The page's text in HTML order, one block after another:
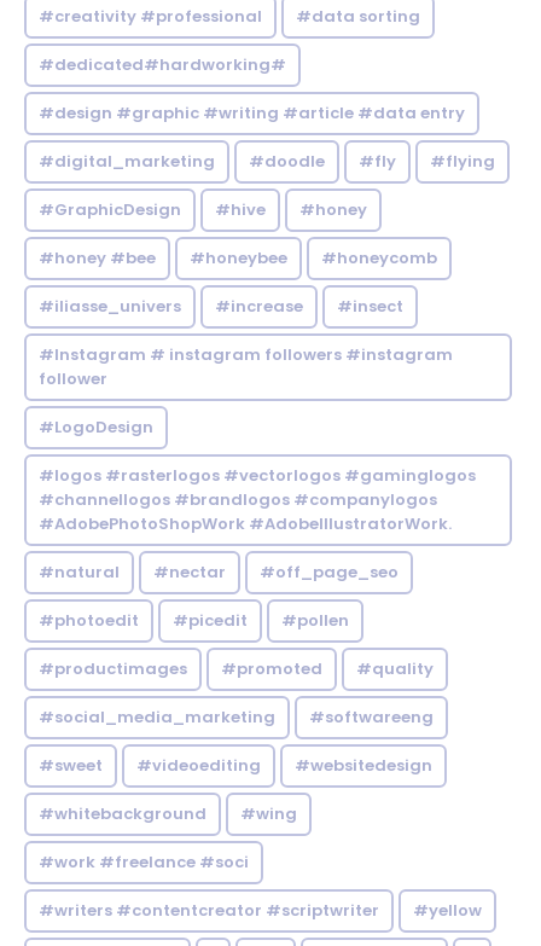
#creativity #professional #data sorting
#dedicated#hardworking#
#design #graphic #writing #article #data entry
#digital_marketing #doodle #fly #flying
#GraphicDesign #hive #honey
#honey #bee #honeybee #honeycomb
#iliasse_univers #increase #insect
#Instagram # instagram followers #instagram
follower
#LogoDesign
#logos #rasterlogos #vectorlogos #gaminglogos
#channellogos #brandlogos #companylogos
#AdobePhotoShopWork #AdobeIllustratorWork.
#natural #nectar #off_page_seo
#photoedit #picedit #pollen
#productimages #promoted #quality
#social_media_marketing #softwareeng
#sweet #videoediting #websitedesign
#whitebackground #wing
#work #freelance #soci
#writers #contentcreator #scriptwriter #yellow